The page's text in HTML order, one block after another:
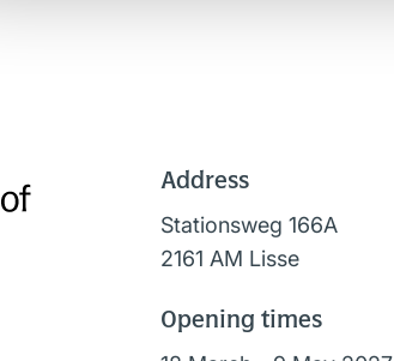
Address
Stationsweg 166A
2161 AM Lisse
Opening times